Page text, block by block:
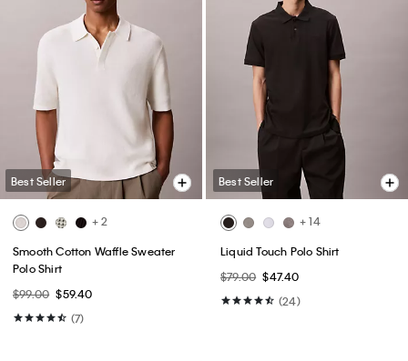
Best Seller
+ 2
Smooth Cotton Waffle Sweater
Polo Shirt
$99.00 $59.40
(7)
Best Seller
+ 14
Liquid Touch Polo Shirt
$79.00 $47.40
(24)